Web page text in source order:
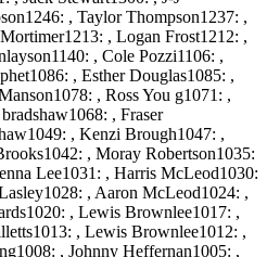
, Taylor Thompson1237: ,
, Logan Frost1212: ,
, Cole Pozzi1106: ,
, Esther Douglas1085: ,
, Ross You g1071: ,
, Fraser
, Kenzi Brough1047: ,
, Moray Robertson1035:
Lee1031: , Harris McLeod1030:
, Aaron McLeod1024: ,
, Lewis Brownlee1017: ,
, Lewis Brownlee1012: ,
, Johnny Heffernan1005: ,